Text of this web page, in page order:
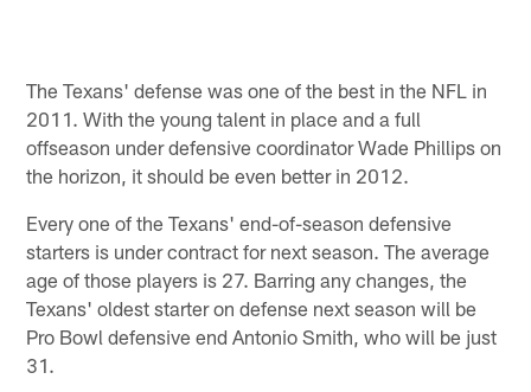
The Texans' defense was one of the best in the NFL in
2011. With the young talent in place and a full
offseason under defensive coordinator Wade Phillips on
the horizon, it should be even better in 2012.
Every one of the Texans' end-of-season defensive
starters is under contract for next season. The average
age of those players is 27. Barring any changes, the
Texans' oldest starter on defense next season will be
Pro Bowl defensive end Antonio Smith, who will be just
31.